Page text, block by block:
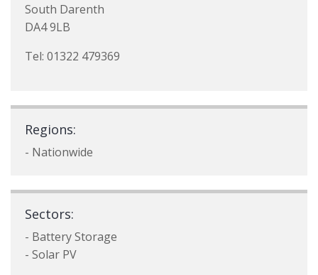
South Darenth
DA4 9LB
Tel: 01322 479369
Regions:
- Nationwide
Sectors:
- Battery Storage
- Solar PV